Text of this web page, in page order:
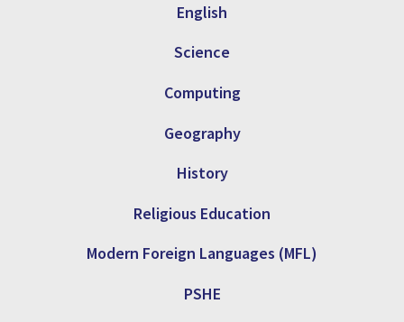
English
Science
Computing
Geography
History
Religious Education
Modern Foreign Languages (MFL)
PSHE